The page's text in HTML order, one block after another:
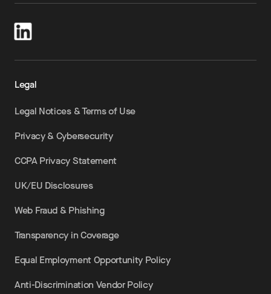
Legal
Legal Notices & Terms of Use
Privacy & Cybersecurity
CCPA Privacy Statement
UK/EU Disclosures
Web Fraud & Phishing
Transparency in Coverage
Equal Employment Opportunity Policy
Anti-Discrimination Vendor Policy